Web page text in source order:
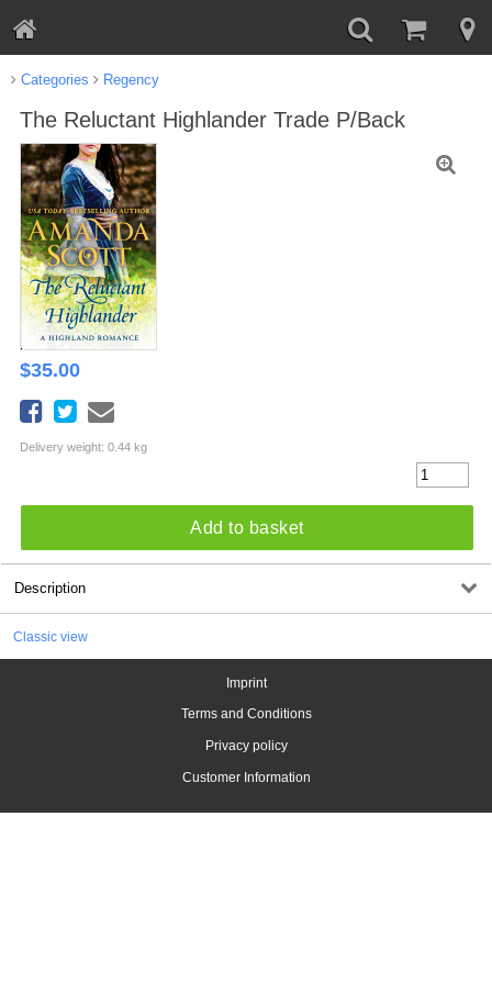
Categories Regency
The Reluctant Highlander Trade P/Back
$35.00
Delivery weight: 0.44 kg
Add to basket
Description
Classic view
Imprint
Terms and Conditions
Privacy policy
Customer Information